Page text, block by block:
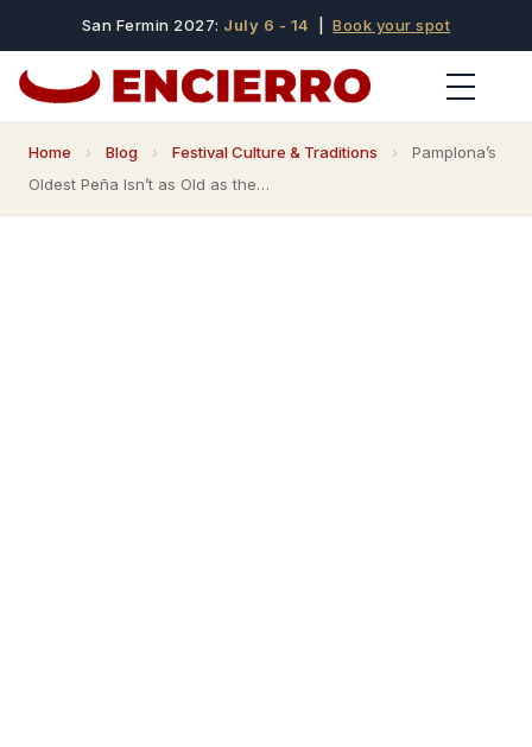
San Fermin 2027: July 6 - 14 |Book your spot
Home › Blog › Festival Culture & Traditions ›
Pamplona’s
Oldest Peña Isn’t as Old as the…